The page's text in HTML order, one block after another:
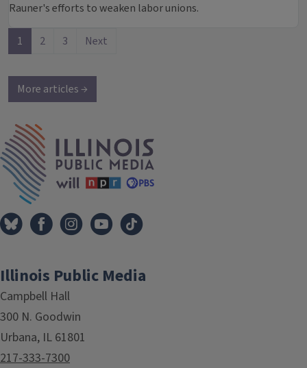
Rauner's efforts to weaken labor unions.
1 2 3 Next
More articles →
Illinois Public Media
Campbell Hall
300 N. Goodwin
Urbana, IL 61801
217-333-7300